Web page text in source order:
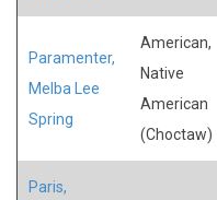
Paramenter,
Melba Lee
Spring
American,
Native
American
(Choctaw)
Paris,